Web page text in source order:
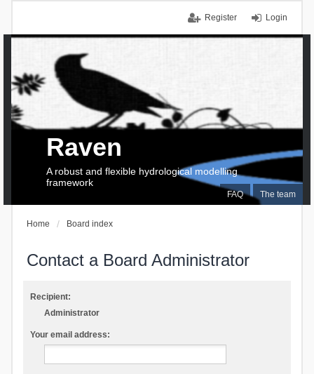
Login
Register
FAQ The team
Raven
A robust and flexible hydrological modelling
framework
Home Board index
Contact a Board Administrator
Recipient:
Administrator
Your email address: